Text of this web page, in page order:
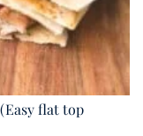
flat top